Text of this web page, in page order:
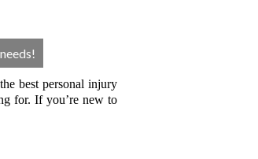
best personal injury
for. If you’re new to